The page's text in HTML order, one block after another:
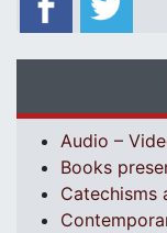
Audio –
Books
Catechisms